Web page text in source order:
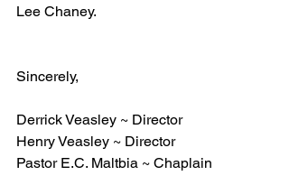
Lee Chaney.
Sincerely,
Derrick Veasley ~ Director
Henry Veasley ~ Director
Pastor E.C. Maltbia ~ Chaplain